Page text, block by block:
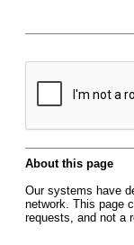
About this page
Our systems have
network. This page
requests, and not a